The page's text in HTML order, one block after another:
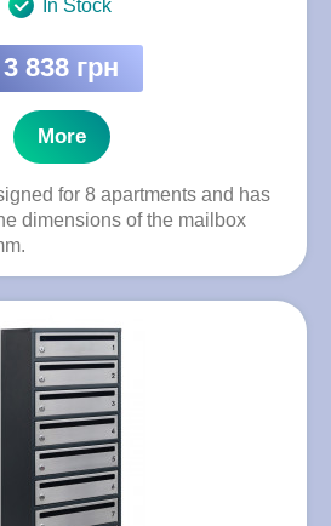
In Stock
3 838 грн
More
for 8 apartments and has
dimensions of the mailbox